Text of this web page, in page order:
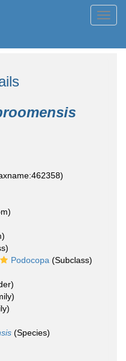
Podocopa (Subclass)
(Species)